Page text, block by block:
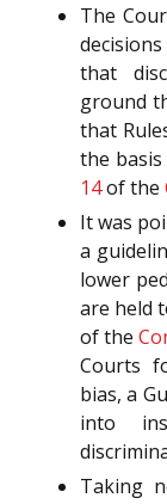
The
that
ground
that
the
14of the
It was
a
lower
are held
of the
Courts
bias, a
into
Taking